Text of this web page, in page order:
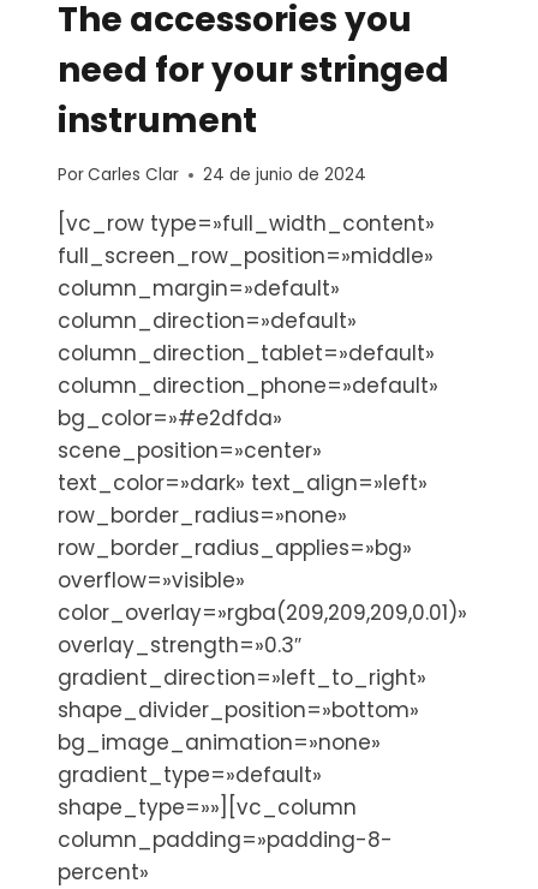
The accessories you
need for your stringed
instrument
PorCarles Clar 24 de junio de 2024
[vc_row type=»full_width_content»
full_screen_row_position=»middle»
column_margin=»default»
column_direction=»default»
column_direction_tablet=»default»
column_direction_phone=»default»
bg_color=»#e2dfda»
scene_position=»center»
text_color=»dark» text_align=»left»
row_border_radius=»none»
row_border_radius_applies=»bg»
overflow=»visible»
color_overlay=»rgba(209,209,209,0.01)»
overlay_strength=»0.3″
gradient_direction=»left_to_right»
shape_divider_position=»bottom»
bg_image_animation=»none»
gradient_type=»default»
shape_type=»»][vc_column
column_padding=»padding-8-
percent»